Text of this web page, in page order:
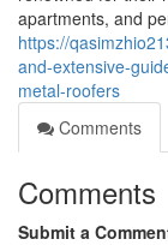
apartments, and
https://
and-extensive-
metal-roofers
Comments
Comments
Submit a